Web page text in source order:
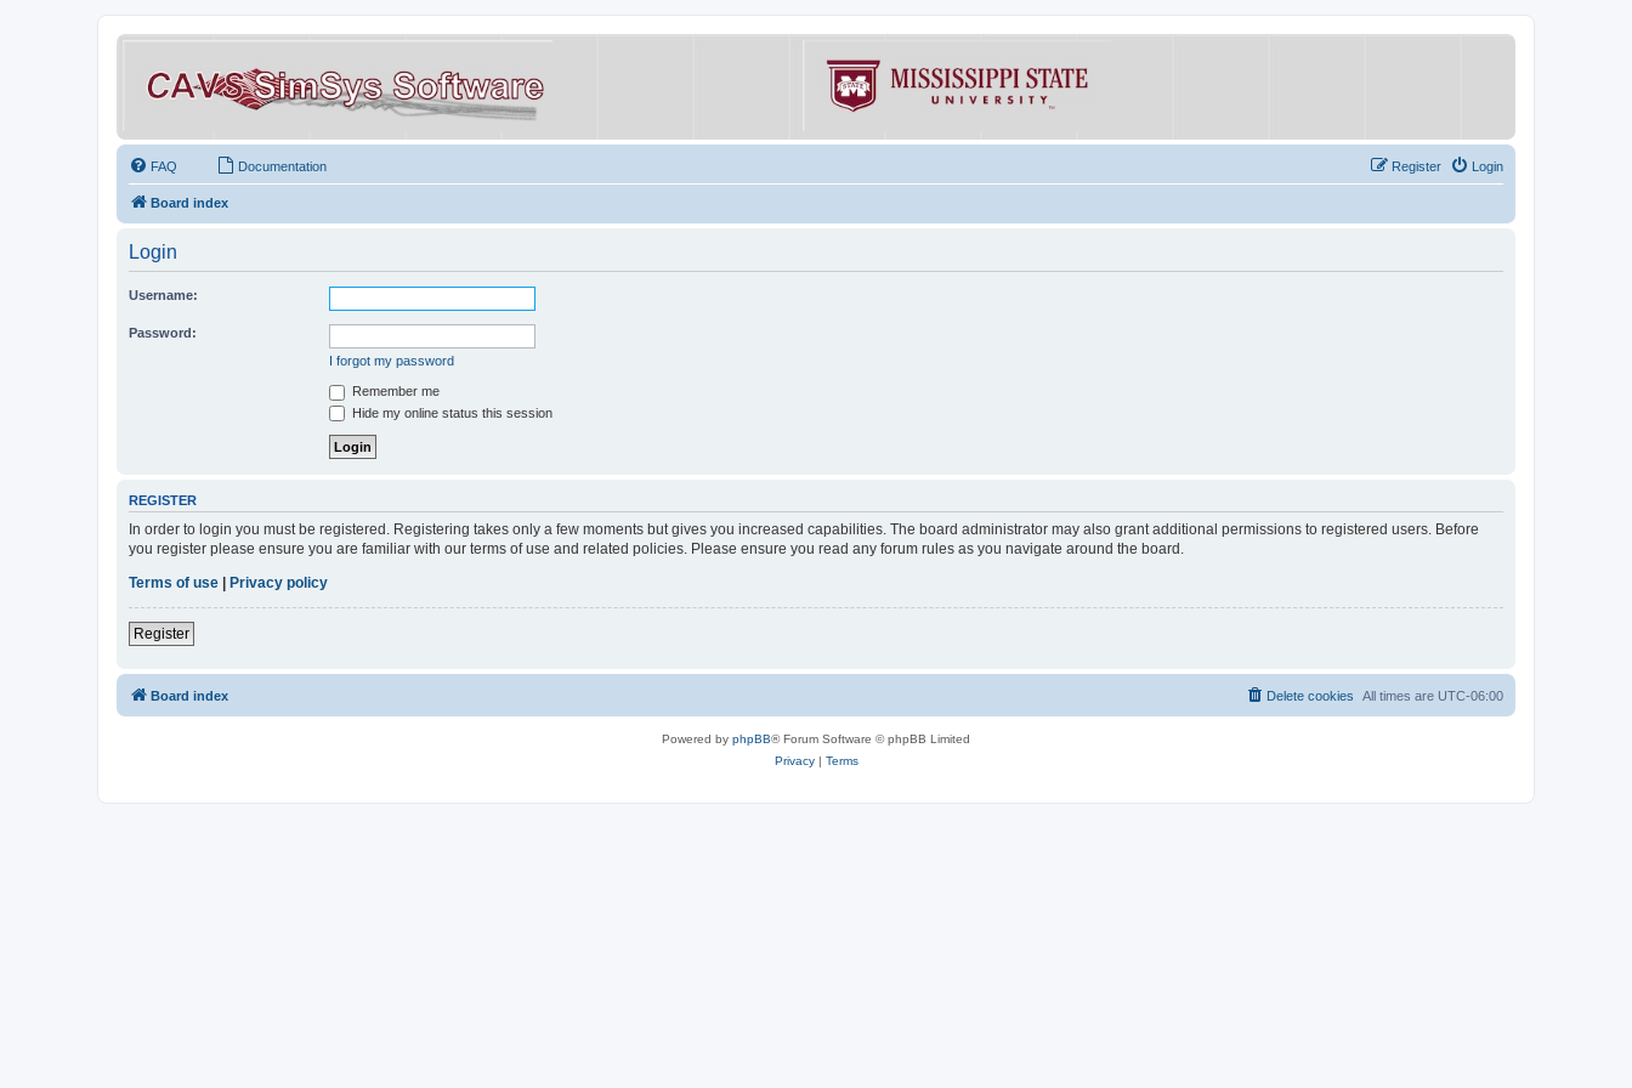
FAQ Documentation Login
Register
Board index
Login
Username:
Password:
I forgot my password
Remember me
Hide my online status this session
REGISTER
In order to login you must be registered. Registering takes only a few moments but gives you increased capabilities. The board administrator may also grant additional permissions to registered users. Before
you register please ensure you are familiar with our terms of use and related policies. Please ensure you read any forum rules as you navigate around the board.
Terms of use | Privacy policy
Register
Board index All times are UTC-06:00
Delete cookies
Powered by phpBB® Forum Software © phpBB Limited
Privacy| Terms